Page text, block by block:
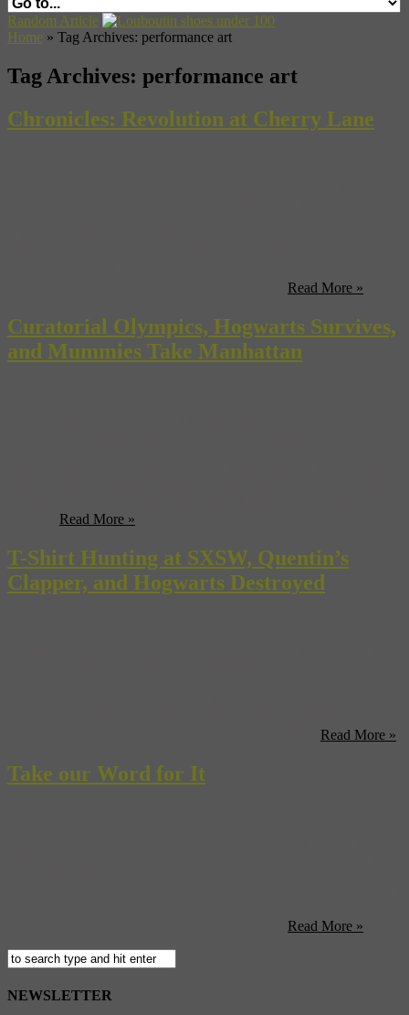
Random Article
Home » Tag Archives: performance art
Tag Archives: performance art
Chronicles: Revolution at Cherry Lane
Read More »
Curatorial Olympics, Hogwarts Survives,
and Mummies Take Manhattan
Read More »
T-Shirt Hunting at SXSW, Quentin’s
Clapper, and Hogwarts Destroyed
Read More »
Take our Word for It
Read More »
NEWSLETTER